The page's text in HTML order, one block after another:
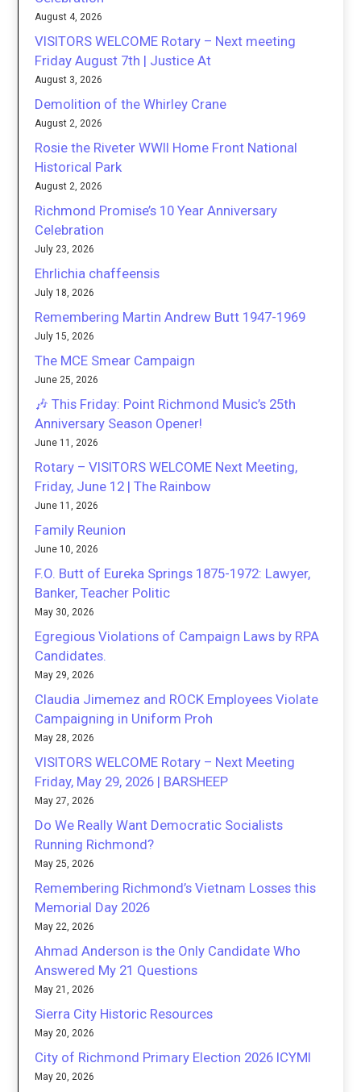
August 4, 2026
VISITORS WELCOME Rotary – Next meeting
Friday August 7th | Justice At
August 3, 2026
Demolition of the Whirley Crane
August 2, 2026
Rosie the Riveter WWII Home Front National
Historical Park
August 2, 2026
Richmond Promise’s 10 Year Anniversary
Celebration
July 23, 2026
Ehrlichia chaffeensis
July 18, 2026
Remembering Martin Andrew Butt 1947-1969
July 15, 2026
The MCE Smear Campaign
June 25, 2026
🎶 This Friday: Point Richmond Music’s 25th
Anniversary Season Opener!
June 11, 2026
Rotary – VISITORS WELCOME Next Meeting,
Friday, June 12 | The Rainbow
June 11, 2026
Family Reunion
June 10, 2026
F.O. Butt of Eureka Springs 1875-1972: Lawyer,
Banker, Teacher Politic
May 30, 2026
Egregious Violations of Campaign Laws by RPA
Candidates.
May 29, 2026
Claudia Jimemez and ROCK Employees Violate
Campaigning in Uniform Proh
May 28, 2026
VISITORS WELCOME Rotary – Next Meeting
Friday, May 29, 2026 | BARSHEEP
May 27, 2026
Do We Really Want Democratic Socialists
Running Richmond?
May 25, 2026
Remembering Richmond’s Vietnam Losses this
Memorial Day 2026
May 22, 2026
Ahmad Anderson is the Only Candidate Who
Answered My 21 Questions
May 21, 2026
Sierra City Historic Resources
May 20, 2026
City of Richmond Primary Election 2026 ICYMI
May 20, 2026